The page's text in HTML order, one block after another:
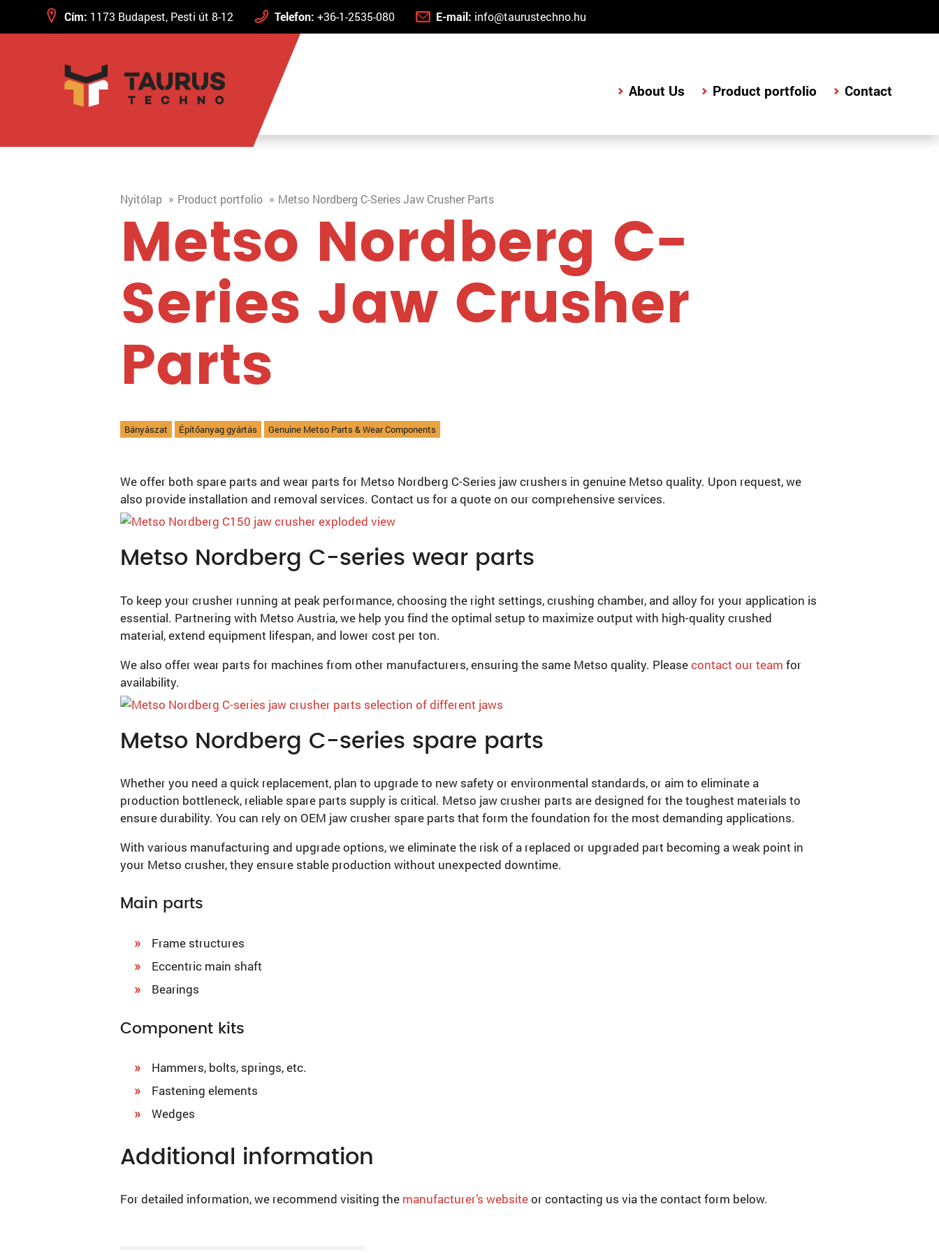
Cím: 1173 Budapest, Pesti út 8-12 Telefon: +36-1-2535-080 E-mail: info@taurustechno.hu
About Us Product portfolio Contact
Nyitólap Product portfolio Metso Nordberg C-Series Jaw Crusher Parts
Metso Nordberg C-
Series Jaw Crusher
Parts
Bányászat Építőanyag gyártás Genuine Metso Parts & Wear Components
We offer both spare parts and wear parts for Metso Nordberg C-Series jaw crushers in genuine Metso quality. Upon request, we
also provide installation and removal services. Contact us for a quote on our comprehensive services.
Metso Nordberg C-series wear parts
To keep your crusher running at peak performance, choosing the right settings, crushing chamber, and alloy for your application is
essential. Partnering with Metso Austria, we help you find the optimal setup to maximize output with high-quality crushed
material, extend equipment lifespan, and lower cost per ton.
We also offer wear parts for machines from other manufacturers, ensuring the same Metso quality. Pleasecontact our team for
availability.
Metso Nordberg C-series spare parts
Whether you need a quick replacement, plan to upgrade to new safety or environmental standards, or aim to eliminate a
production bottleneck, reliable spare parts supply is critical. Metso jaw crusher parts are designed for the toughest materials to
ensure durability. You can rely on OEM jaw crusher spare parts that form the foundation for the most demanding applications.
With various manufacturing and upgrade options, we eliminate the risk of a replaced or upgraded part becoming a weak point in
your Metso crusher, they ensure stable production without unexpected downtime.
Main parts
Frame structures
Eccentric main shaft
Bearings
Component kits
Hammers, bolts, springs, etc.
Fastening elements
Wedges
Additional information
For detailed information, we recommend visiting the manufacturer’s websiteor contacting us via the contact form below.